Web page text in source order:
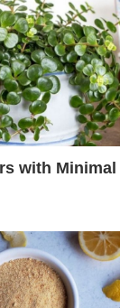
with Minimal